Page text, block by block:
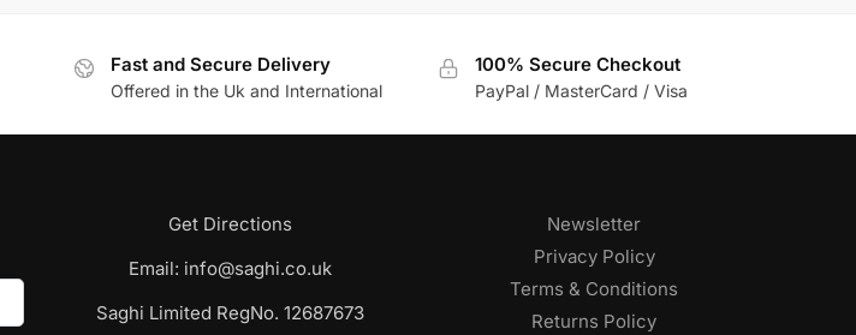
Fast and Secure Delivery
Offered in the Uk and International
100% Secure Checkout
PayPal / MasterCard / Visa
Get Directions
Email: info@saghi.co.uk
Saghi Limited RegNo. 12687673
Newsletter
Privacy Policy
Terms & Conditions
Returns Policy